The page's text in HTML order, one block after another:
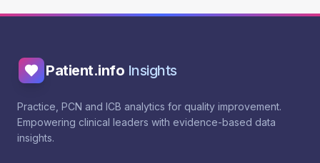
Patient.info Insights
Practice, PCN and ICB analytics for quality improvement.
Empowering clinical leaders with evidence-based data
insights.